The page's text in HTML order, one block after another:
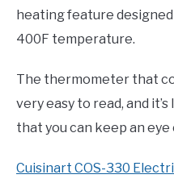
heating feature
400F temperature.
The thermometer that
very easy to read, and
that you can keep an
Cuisinart COS-330